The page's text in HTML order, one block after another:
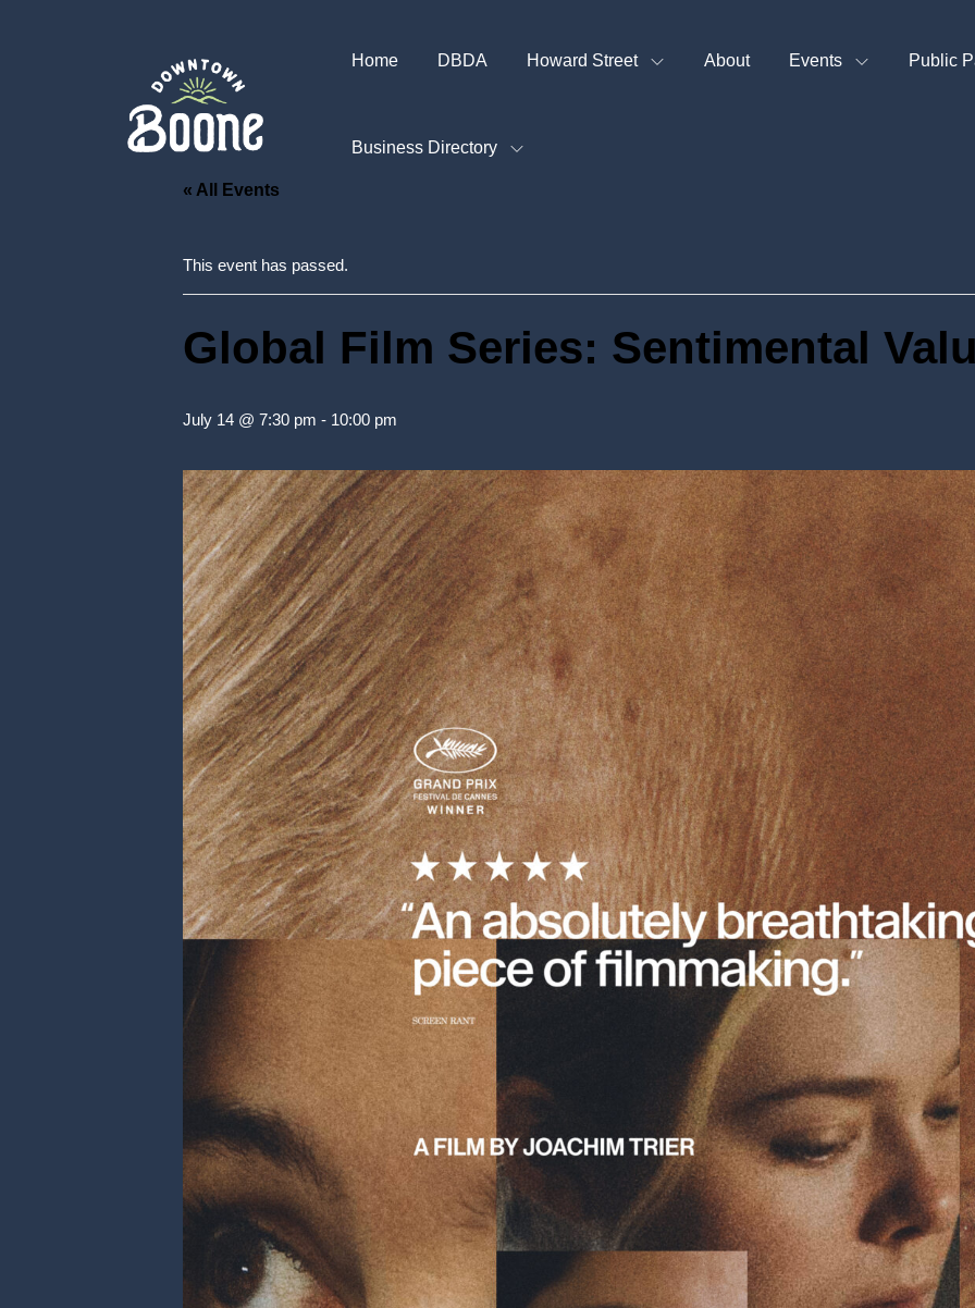
Home DBDA Howard Street About Events Public
Business Directory
« All Events
This event has passed.
Global Film Series: Sentimental
July 14 @ 7:30 pm - 10:00 pm